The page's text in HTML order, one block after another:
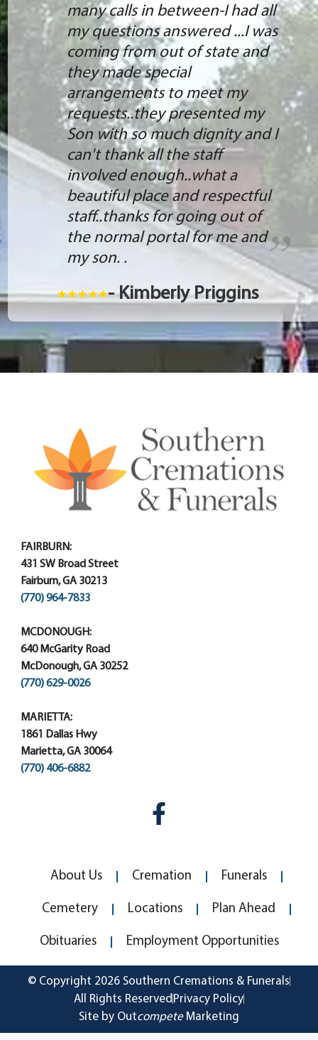
many calls in between-I had all
my questions answered ...I was
coming from out of state and
they made special
arrangements to meet my
requests..they presented my
Son with so much dignity and I
can't thank all the staff
involved enough..what a
beautiful place and respectful
staff..thanks for going out of
the normal portal for me and
my son. .
- Kimberly Priggins
FAIRBURN:
431 SW Broad Street
Fairburn, GA 30213
(770) 964-7833
MCDONOUGH:
640 McGarity Road
McDonough, GA 30252
(770) 629-0026
MARIETTA:
1861 Dallas Hwy
Marietta, GA 30064
(770) 406-6882
About Us Cremation Funerals
Cemetery Locations Plan Ahead
Obituaries Employment Opportunities
© Copyright 2026 Southern Cremations & Funerals
All Rights Reserved Privacy Policy
Site by OutcompeteMarketing